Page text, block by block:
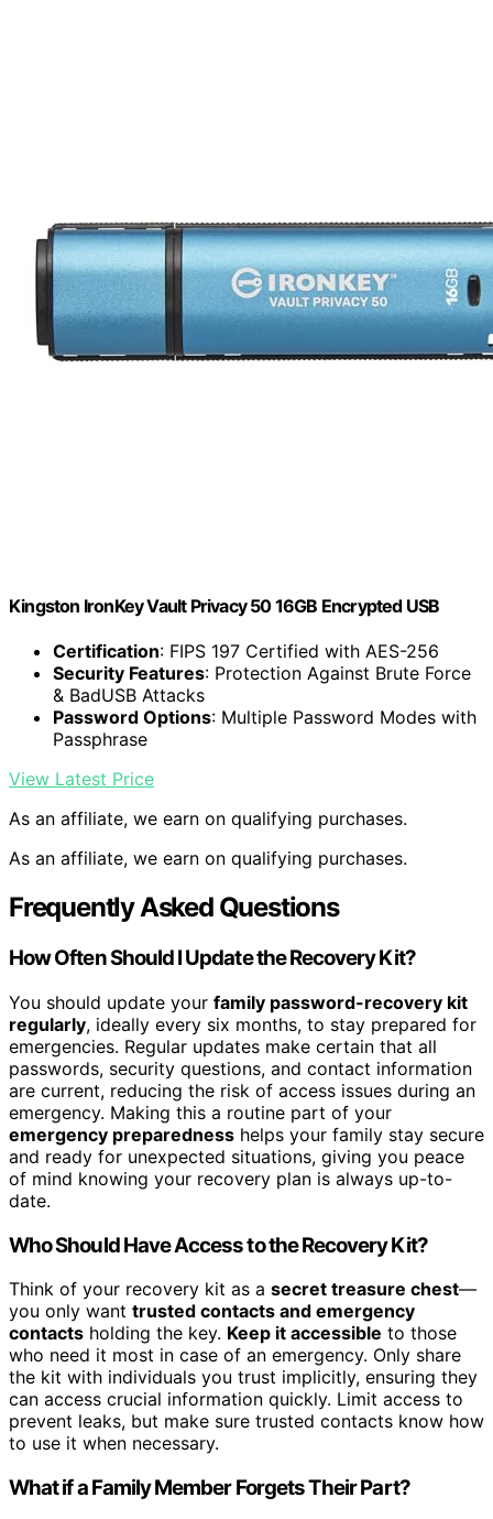
Kingston IronKey Vault Privacy 50 16GB Encrypted USB
Certification: FIPS 197 Certified with AES-256
Security Features: Protection Against Brute Force
& BadUSB Attacks
Password Options: Multiple Password Modes with
Passphrase
View Latest Price
As an affiliate, we earn on qualifying purchases.
As an affiliate, we earn on qualifying purchases.
Frequently Asked Questions
How Often Should I Update the Recovery Kit?
You should update your family password-recovery kit
regularly, ideally every six months, to stay prepared for
emergencies. Regular updates make certain that all
passwords, security questions, and contact information
are current, reducing the risk of access issues during an
emergency. Making this a routine part of your
emergency preparedness helps your family stay secure
and ready for unexpected situations, giving you peace
of mind knowing your recovery plan is always up-to-
date.
Who Should Have Access to the Recovery Kit?
Think of your recovery kit as a secret treasure chest—
you only want trusted contacts and emergency
contacts holding the key. Keep it accessible to those
who need it most in case of an emergency. Only share
the kit with individuals you trust implicitly, ensuring they
can access crucial information quickly. Limit access to
prevent leaks, but make sure trusted contacts know how
to use it when necessary.
What if a Family Member Forgets Their Part?